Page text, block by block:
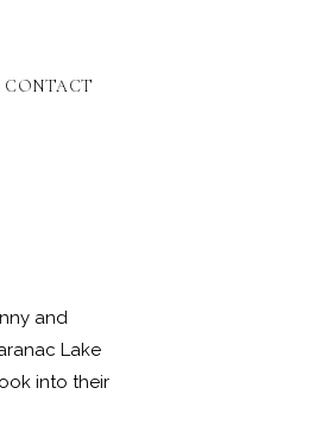
CONTACT
and
Lake
into their